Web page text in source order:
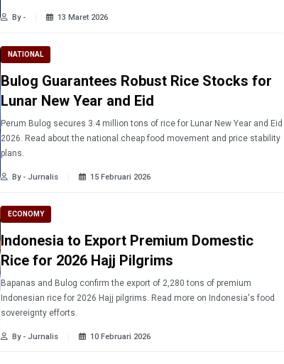
By - 13 Maret 2026
NATIONAL
Bulog Guarantees Robust Rice Stocks for
Lunar New Year and Eid
Perum Bulog secures 3.4 million tons of rice for Lunar New Year and Eid
2026. Read about the national cheap food movement and price stability
plans.
By - Jurnalis 15 Februari 2026
ECONOMY
Indonesia to Export Premium Domestic
Rice for 2026 Hajj Pilgrims
Bapanas and Bulog confirm the export of 2,280 tons of premium
Indonesian rice for 2026 Hajj pilgrims. Read more on Indonesia's food
sovereignty efforts.
By - Jurnalis 10 Februari 2026